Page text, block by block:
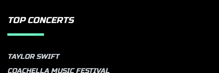
TOP CONCERTS
TAYLOR SWIFT
COACHELLA MUSIC FESTIVAL